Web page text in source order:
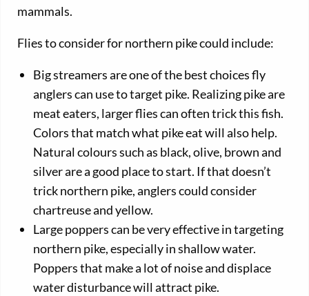
mammals.
Flies to consider for northern pike could include:
Big streamers are one of the best choices fly
anglers can use to target pike. Realizing pike are
meat eaters, larger flies can often trick this fish.
Colors that match what pike eat will also help.
Natural colours such as black, olive, brown and
silver are a good place to start. If that doesn’t
trick northern pike, anglers could consider
chartreuse and yellow.
Large poppers can be very effective in targeting
northern pike, especially in shallow water.
Poppers that make a lot of noise and displace
water disturbance will attract pike.